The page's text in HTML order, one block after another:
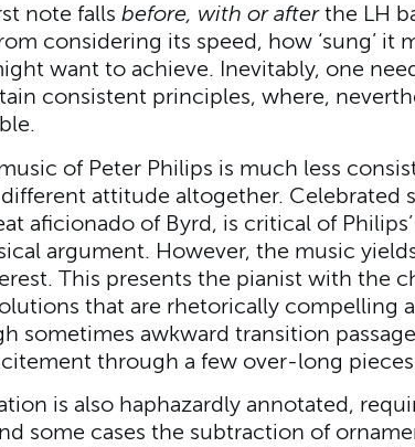
note falls before, with or afterthe LH
considering its speed, how ‘sung’ it
want to achieve. Inevitably, one
consistent principles, where,
of Peter Philips is much less
attitude altogether. Celebrated
aficionado of Byrd, is critical of
argument. However, the music
This presents the pianist with the
that are rhetorically compelling
sometimes awkward transition
through a few over-long
is also haphazardly annotated,
some cases the subtraction of